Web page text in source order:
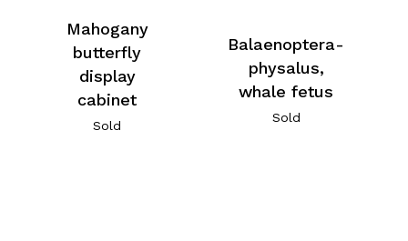
Mahogany
butterfly
display
cabinet
Sold
Balaenoptera-
physalus,
whale fetus
Sold